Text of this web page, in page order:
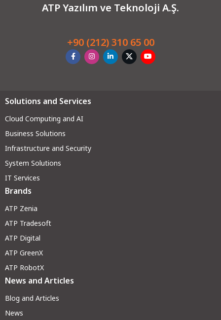
ATP Yazılım ve Teknoloji A.Ş.
+90 (212) 310 65 00
Solutions and Services
Cloud Computing and AI
Business Solutions
Infrastructure and Security
System Solutions
IT Services
Brands
ATP Zenia
ATP Tradesoft
ATP Digital
ATP GreenX
ATP RobotX
News and Articles
Blog and Articles
News